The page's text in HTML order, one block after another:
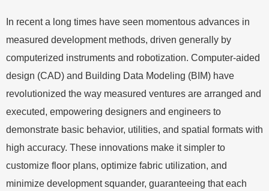
In recent a long times have seen momentous advances in
measured development methods, driven generally by
computerized instruments and robotization. Computer-aided
design (CAD) and Building Data Modeling (BIM) have
revolutionized the way measured ventures are arranged and
executed, empowering designers and engineers to
demonstrate basic behavior, utilities, and spatial formats with
high accuracy. These innovations make it simpler to
customize floor plans, optimize fabric utilization, and
minimize development squander, guaranteeing that each